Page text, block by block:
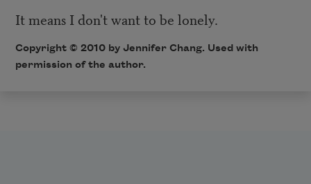
It means I don't want to be lonely.
Copyright © 2010 by Jennifer Chang. Used with
permission of the author.